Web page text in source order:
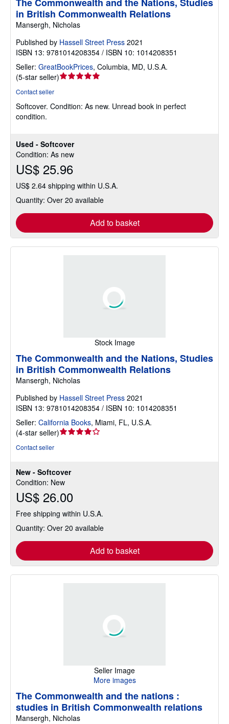
Used - Softcover
Condition: As new
US$ 25.96
US$ 2.64 shipping within U.S.A.
Quantity: Over 20 available
Add to basket
in British Commonwealth Relations
Mansergh, Nicholas
Published by Hassell Street Press 2021
ISBN 13: 9781014208354 / ISBN 10: 1014208351
Seller: GreatBookPrices, Columbia, MD, U.S.A.
(5-star seller)Seller
out
Contact seller
Softcover. Condition: As new. Unread book in perfect
condition.
Stock Image
New - Softcover
Condition: New
US$ 26.00
Free shipping within U.S.A.
Quantity: Over 20 available
Add to basket
The Commonwealth and the Nations, Studies
in British Commonwealth Relations
Mansergh, Nicholas
Published by Hassell Street Press 2021
ISBN 13: 9781014208354 / ISBN 10: 1014208351
Seller: California Books, Miami, FL, U.S.A.
(4-star seller)Seller
of
5
stars
Contact seller
Seller Image
More images
The Commonwealth and the nations :
studies in British Commonwealth relations
Mansergh, Nicholas